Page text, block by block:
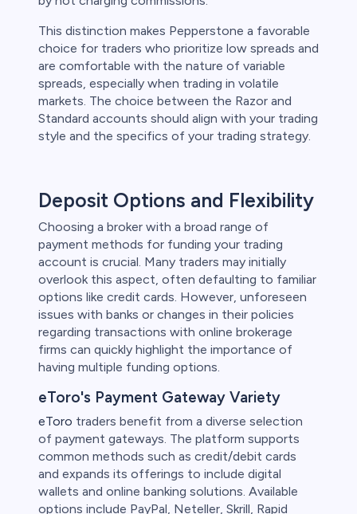
This distinction makes Pepperstone a favorable
choice for traders who prioritize low spreads and
are comfortable with the nature of variable
spreads, especially when trading in volatile
markets. The choice between the Razor and
Standard accounts should align with your trading
style and the specifics of your trading strategy.
Deposit Options and Flexibility
Choosing a broker with a broad range of
payment methods for funding your trading
account is crucial. Many traders may initially
overlook this aspect, often defaulting to familiar
options like credit cards. However, unforeseen
issues with banks or changes in their policies
regarding transactions with online brokerage
firms can quickly highlight the importance of
having multiple funding options.
eToro's Payment Gateway Variety
eToro traders benefit from a diverse selection
of payment gateways. The platform supports
common methods such as credit/debit cards
and expands its offerings to include digital
wallets and online banking solutions. Available
options include PayPal, Neteller, Skrill, Rapid